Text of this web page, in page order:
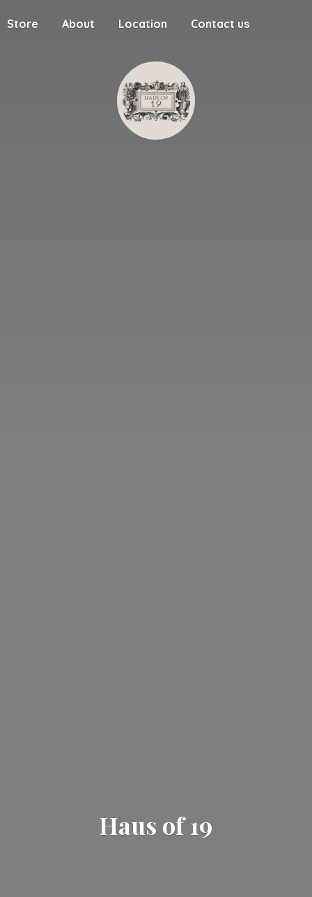
Store About Location Contact us
Haus of 19